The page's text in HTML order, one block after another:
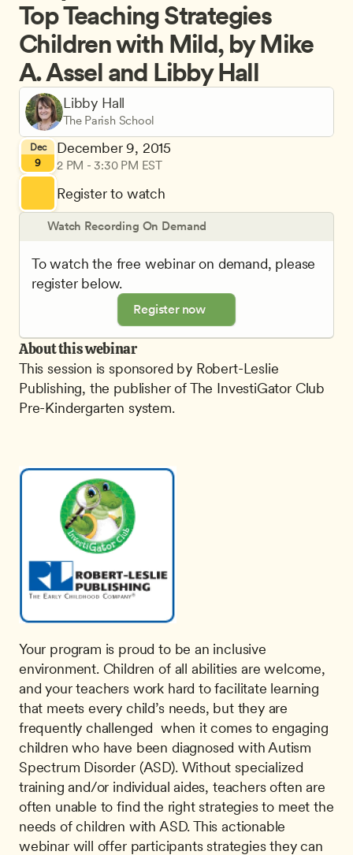
Libby Hall
The Parish School
Dec
9
December 9, 2015
2 PM - 3:30 PM EST
Register to watch
Top Teaching Strategies
Children with Mild, by Mike
A. Assel and Libby Hall
Watch Recording On Demand
To watch the free webinar on demand, please
register below.
Register now
About this webinar
This session is sponsored by Robert-Leslie
Publishing, the publisher of The InvestiGator Club
Pre-Kindergarten system.
Your program is proud to be an inclusive
environment. Children of all abilities are welcome,
and your teachers work hard to facilitate learning
that meets every child’s needs, but they are
frequently challenged  when it comes to engaging
children who have been diagnosed with Autism
Spectrum Disorder (ASD). Without specialized
training and/or individual aides, teachers often are
often unable to find the right strategies to meet the
needs of children with ASD. This actionable
webinar will offer participants strategies they can